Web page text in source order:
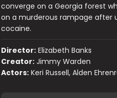
converge on a Georgia forest
on a murderous rampage after
cocaine.
Director: Elizabeth Banks
Creator: Jimmy Warden
Actors: Keri Russell, Alden